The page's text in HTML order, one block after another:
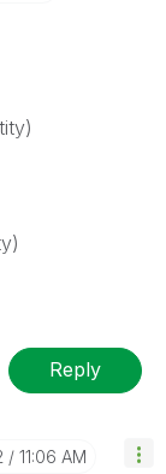
Reply
11:06 AM